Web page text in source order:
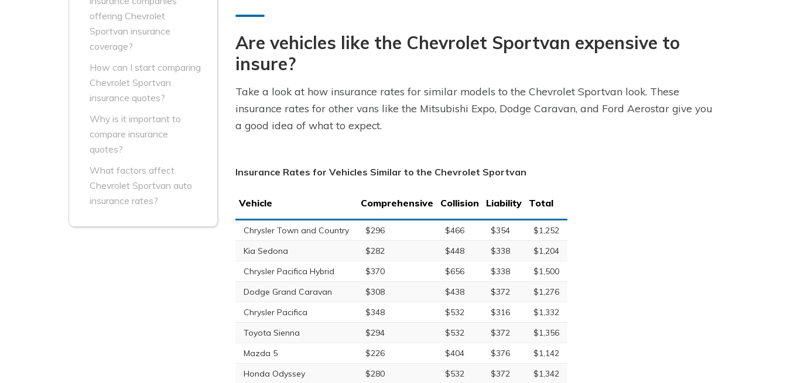
offering Chevrolet
Sportvan insurance
coverage?
How can I start comparing
Chevrolet Sportvan
insurance quotes?
Why is it important to
compare insurance
quotes?
What factors affect
Chevrolet Sportvan auto
insurance rates?
Are vehicles like the Chevrolet Sportvan expensive to
insure?
Take a look at how insurance rates for similar models to the Chevrolet Sportvan look. These
insurance rates for other vans like the Mitsubishi Expo, Dodge Caravan, and Ford Aerostar give you
a good idea of what to expect.
Insurance Rates for Vehicles Similar to the Chevrolet Sportvan
Vehicle Comprehensive Collision Liability Total
Chrysler Town and Country $296 $466 $354
$1,252
Kia Sedona
$282 $448 $338
$1,204
Chrysler Pacifica Hybrid
$370 $656 $338
$1,500
Dodge Grand Caravan
$308 $438 $372
$1,276
Chrysler Pacifica
$348 $532 $316
$1,332
Toyota Sienna
$294 $532 $372
$1,356
Mazda 5
$226 $404 $376
$1,142
Honda Odyssey
$280 $532 $372 $1,342